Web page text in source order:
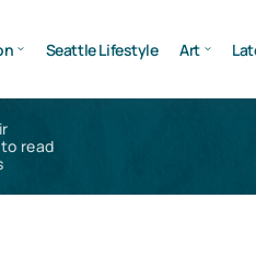
Seattle Lifestyle Art
read